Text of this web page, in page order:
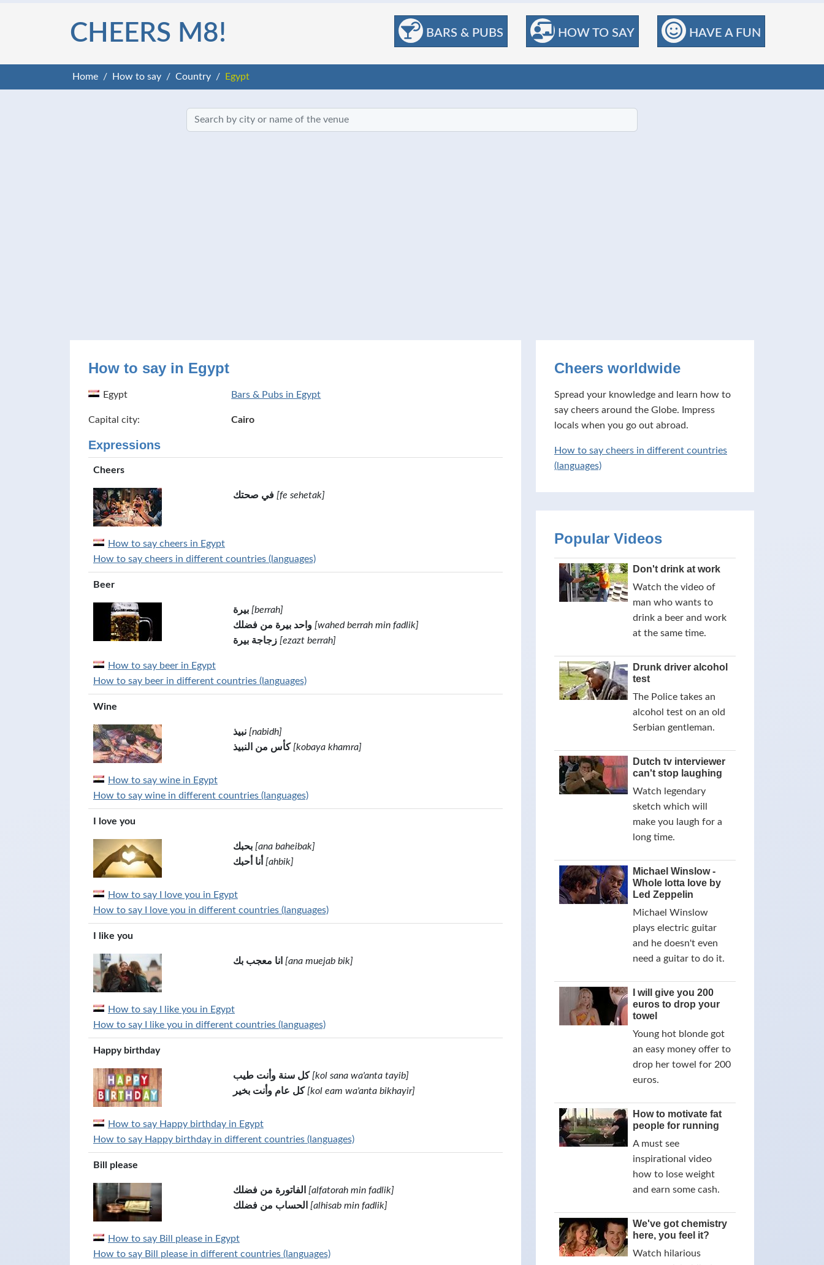
BARS & PUBS HOW TO SAY HAVE A FUN
CHEERS M8!
Home How to say Country Egypt
How to say in Egypt
Egypt Bars & Pubs in Egypt
Capital city: Cairo
Expressions
Cheers
في صحتك [fe sehetak]
How to say cheers in Egypt
How to say cheers in different countries (languages)
Beer
بيرة [berrah]
واحد بيرة من فضلك [wahed berrah min fadlik]
زجاجة بيرة [ezazt berrah]
How to say beer in Egypt
How to say beer in different countries (languages)
Wine
نبيذ [nabidh]
كأس من النبيذ [kobaya khamra]
How to say wine in Egypt
How to say wine in different countries (languages)
I love you
بحبك [ana baheibak]
أنا أحبك [ahbik]
How to say I love you in Egypt
How to say I love you in different countries (languages)
I like you
انا معجب بك [ana muejab bik]
How to say I like you in Egypt
How to say I like you in different countries (languages)
Happy birthday
كل سنة وأنت طيب [kol sana wa'anta tayib]
كل عام وأنت بخير [kol eam wa'anta bikhayir]
How to say Happy birthday in Egypt
How to say Happy birthday in different countries (languages)
Bill please
الفاتورة من فضلك
[alfatorah min fadlik]
[alhisab min fadlik]
How to say Bill please in Egypt
How to say Bill please in different countries (languages)
Cheers worldwide
Spread your knowledge and learn how to
say cheers around the Globe. Impress
locals when you go out abroad.
How to say cheers in different countries
(languages)
Popular Videos
Don't drink at work
Watch the video of
man who wants to
drink a beer and work
at the same time.
Drunk driver alcohol
test
The Police takes an
alcohol test on an old
Serbian gentleman.
Dutch tv interviewer
can't stop laughing
Watch legendary
sketch which will
make you laugh for a
long time.
Michael Winslow -
Whole lotta love by
Led Zeppelin
Michael Winslow
plays electric guitar
and he doesn't even
need a guitar to do it.
I will give you 200
euros to drop your
towel
Young hot blonde got
an easy money offer to
drop her towel for 200
euros.
How to motivate fat
people for running
A must see
inspirational video
how to lose weight
and earn some cash.
We've got chemistry
here, you feel it?
Watch hilarious